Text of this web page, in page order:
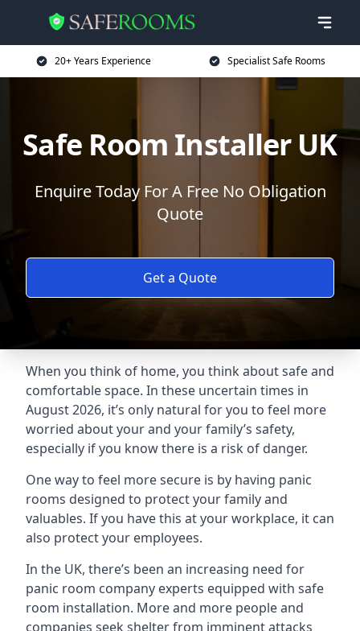
20+ Years Experience Specialist Safe Rooms
Safe Room Installer UK
Enquire Today For A Free No Obligation
Quote
Get a Quote
When you think of home, you think about safe and
comfortable space. In these uncertain times in
August 2026, it’s only natural for you to feel more
worried about your and your family’s safety,
especially if you know there is a risk of danger.
One way to feel more secure is by having panic
rooms designed to protect your family and
valuables. If you have this at your workplace, it can
also protect your employees.
In the UK, there’s been an increasing need for
panic room company experts equipped with safe
room installation. More and more people and
companies seek shelter from imminent attacks